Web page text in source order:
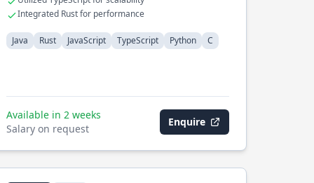
Integrated Rust for performance
Java Rust JavaScript TypeScript Python C
Available in 2 weeks
Salary on request
Enquire